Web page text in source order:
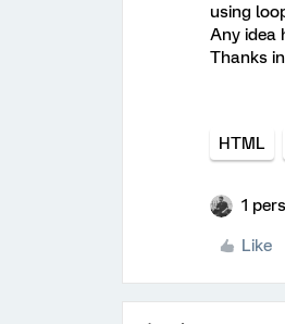
using
Any idea
Thanks
HTML
1
Like